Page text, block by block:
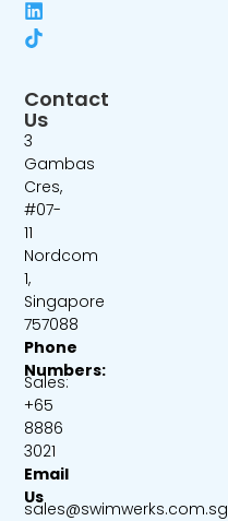
Contact
Us
3
Gambas
Cres,
#07-
11
Nordcom
1,
Singapore
757088
Phone
Numbers:
Sales:
+65
8886
3021
Email
Us
sales@swimwerks.com.sg